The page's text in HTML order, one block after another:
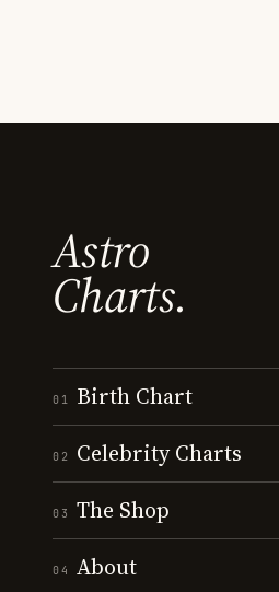
Astro
Charts.
01 Birth Chart
02 Celebrity Charts
03 The Shop
04 About